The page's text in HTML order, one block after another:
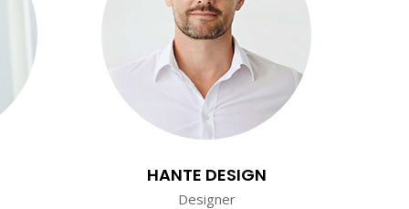
HANTE DESIGN
Designer